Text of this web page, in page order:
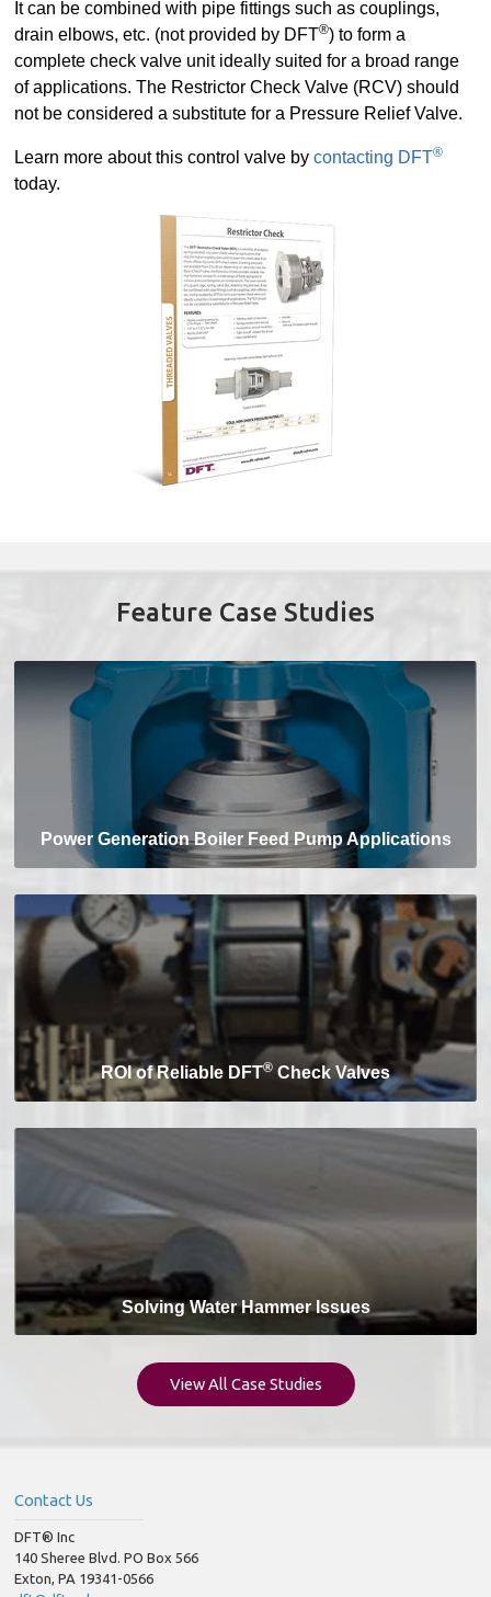
It can be combined with pipe fittings such as couplings,
drain elbows, etc. (not provided by DFT®) to form a
complete check valve unit ideally suited for a broad range
of applications. The Restrictor Check Valve (RCV) should
not be considered a substitute for a Pressure Relief Valve.
Learn more about this control valve by contacting DFT®
today.
Feature Case Studies
Power Generation Boiler Feed Pump Applications
ROI of Reliable DFT® Check Valves
Solving Water Hammer Issues
View All Case Studies
Contact Us
DFT® Inc
140 Sheree Blvd. PO Box 566
Exton, PA 19341-0566